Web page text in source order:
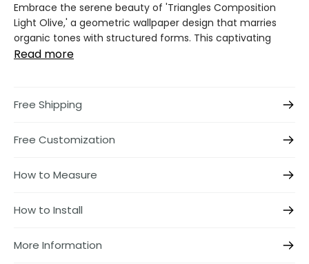
Embrace the serene beauty of 'Triangles Composition
Light Olive,' a geometric wallpaper design that marries
organic tones with structured forms. This captivating
Read more
Free Shipping
Free Customization
How to Measure
How to Install
More Information